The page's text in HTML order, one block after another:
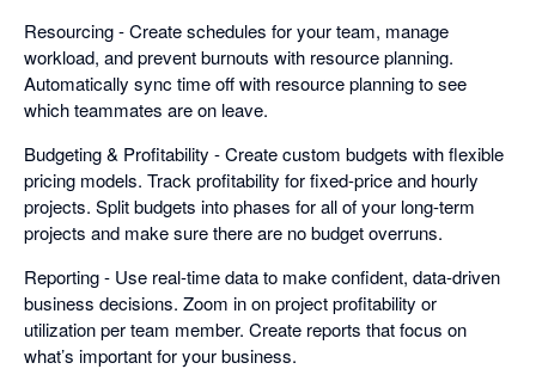
Resourcing - Create schedules for your team, manage
workload, and prevent burnouts with resource planning.
Automatically sync time off with resource planning to see
which teammates are on leave.
Budgeting & Profitability - Create custom budgets with flexible
pricing models. Track profitability for fixed-price and hourly
projects. Split budgets into phases for all of your long-term
projects and make sure there are no budget overruns.
Reporting - Use real-time data to make confident, data-driven
business decisions. Zoom in on project profitability or
utilization per team member. Create reports that focus on
what’s important for your business.